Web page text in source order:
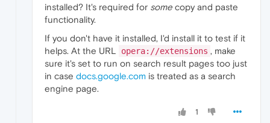
installed? It's required for some copy and paste
functionality.
If you don't have it installed, I'd install it to test if it
helps. At the URL
opera://extensions , make
sure it's set to run on search result pages too just
in case docs.google.com is treated as a search
engine page.
1